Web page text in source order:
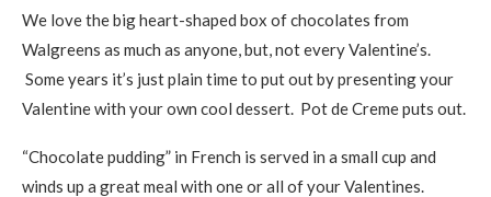
We love the big heart-shaped box of chocolates from
Walgreens as much as anyone, but, not every Valentine’s.
Some years it’s just plain time to put out by presenting your
Valentine with your own cool dessert. Pot de Creme puts out.
“Chocolate pudding” in French is served in a small cup and
winds up a great meal with one or all of your Valentines.